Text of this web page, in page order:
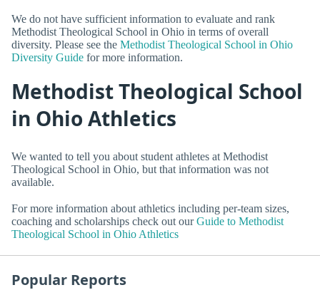
We do not have sufficient information to evaluate and rank
Methodist Theological School in Ohio in terms of overall
diversity. Please see the Methodist Theological School in Ohio
Diversity Guide for more information.
Methodist Theological School
in Ohio Athletics
We wanted to tell you about student athletes at Methodist
Theological School in Ohio, but that information was not
available.
For more information about athletics including per-team sizes,
coaching and scholarships check out ourGuide to Methodist
Theological School in Ohio Athletics
Popular Reports